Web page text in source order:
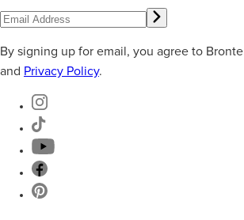
By signing up for email, you agree to Bronte
and Privacy Policy.